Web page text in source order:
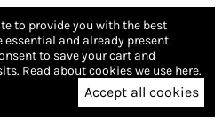
to provide you with the best
essential and already present.
to save your cart and
Read about cookies we use here.
Accept all cookies